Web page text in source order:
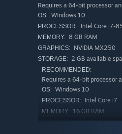
Features
Kick the veggies,
A unique world view
Requires a 64-bit processor
OS: WIndows 10
PROCESSOR: Intel Core i7-
MEMORY: 8 GB RAM
GRAPHICS: NVIDIA MX250
STORAGE: 2 GB available
RECOMMENDED:
Requires a 64-bit processor
OS: Windows 10
PROCESSOR: Intel Core i7
MEMORY: 16 GB RAM
GRAPHICS: NVIDIA RTX